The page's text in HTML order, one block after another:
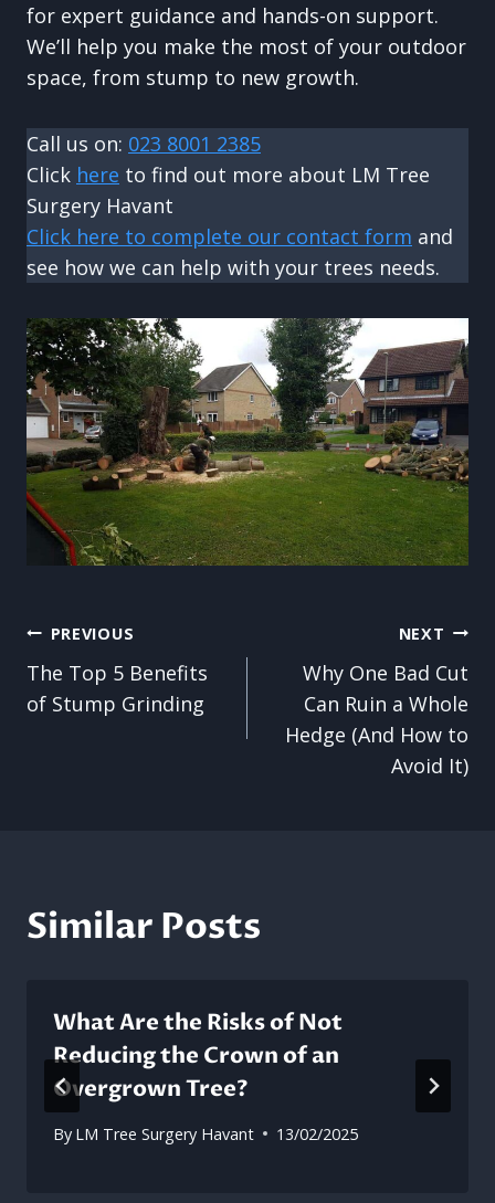
for expert guidance and hands-on support.
We’ll help you make the most of your outdoor
space, from stump to new growth.
Call us on: 023 8001 2385
Click here to find out more about LM Tree
Surgery Havant
Click here to complete our contact form and
see how we can help with your trees needs.
Post
navigation
PREVIOUS
The Top 5 Benefits
of Stump Grinding
NEXT
Why One Bad Cut
Can Ruin a Whole
Hedge (And How to
Avoid It)
Similar Posts
What Are the Risks of Not
Reducing the Crown of an
Overgrown Tree?
By LM Tree Surgery Havant 13/02/2025